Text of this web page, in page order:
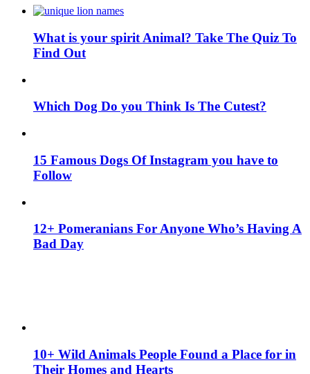
What is your spirit Animal? Take The Quiz To
Find Out
Which Dog Do you Think Is The Cutest?
15 Famous Dogs Of Instagram you have to
Follow
12+ Pomeranians For Anyone Who’s Having A
Bad Day
10+ Wild Animals People Found a Place for in
Their Homes and Hearts